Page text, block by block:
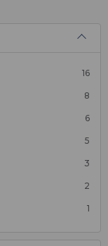
16
8
6
5
3
2
1